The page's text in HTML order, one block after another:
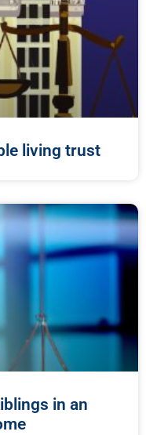
living trust
in an